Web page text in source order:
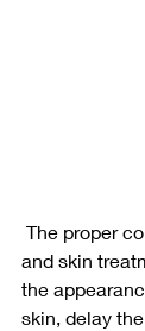
and skin
the
skin, delay